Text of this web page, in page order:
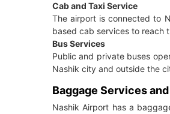
Cab and Taxi Service
The airport is connected to
based cab services to reach
Bus Services
Public and private buses
Nashik city and outside the
Baggage Services
Nashik Airport has a